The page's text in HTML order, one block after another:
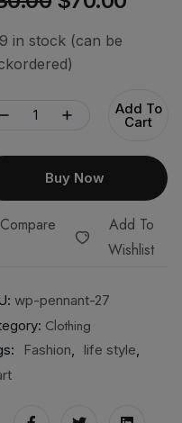
in stock (can be
Add To
Cart
Buy Now
Compare
Add To
Wishlist
wp-pennant-27
Clothing
Fashion, life style,